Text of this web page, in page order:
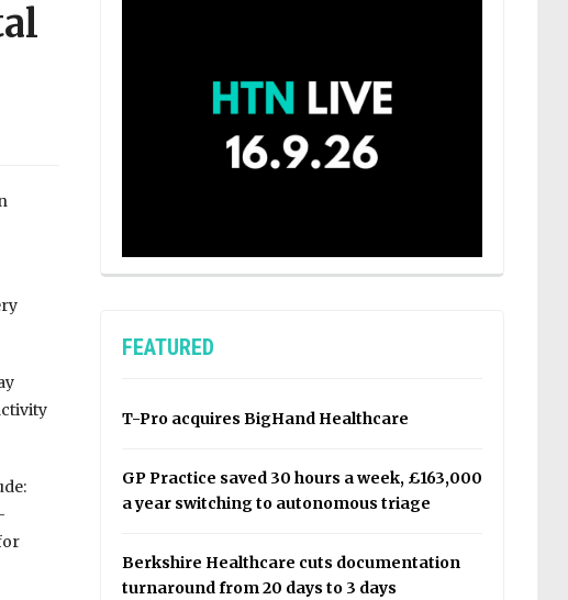
FEATURED
T-Pro acquires BigHand Healthcare
GP Practice saved 30 hours a week, £163,000
a year switching to autonomous triage
Berkshire Healthcare cuts documentation
turnaround from 20 days to 3 days